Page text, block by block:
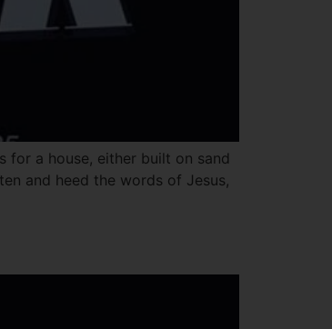
for a house, either built on sand
and heed the words of Jesus,